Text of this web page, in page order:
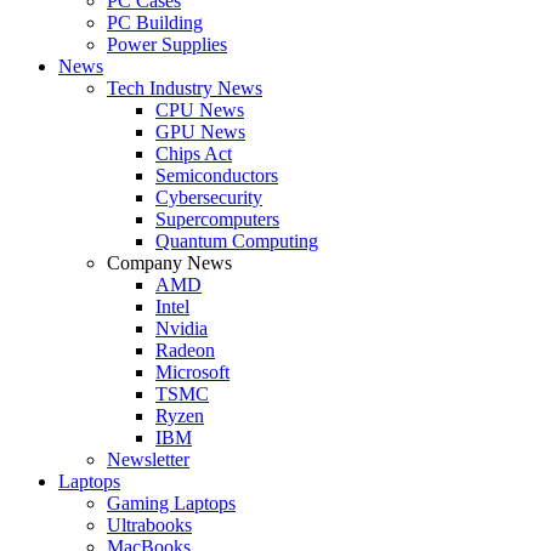
PC Building
Power Supplies
News
Tech Industry News
CPU News
GPU News
Chips Act
Semiconductors
Cybersecurity
Supercomputers
Quantum Computing
Company News
AMD
Intel
Nvidia
Radeon
Microsoft
TSMC
Ryzen
IBM
Newsletter
Laptops
Gaming Laptops
Ultrabooks
MacBooks